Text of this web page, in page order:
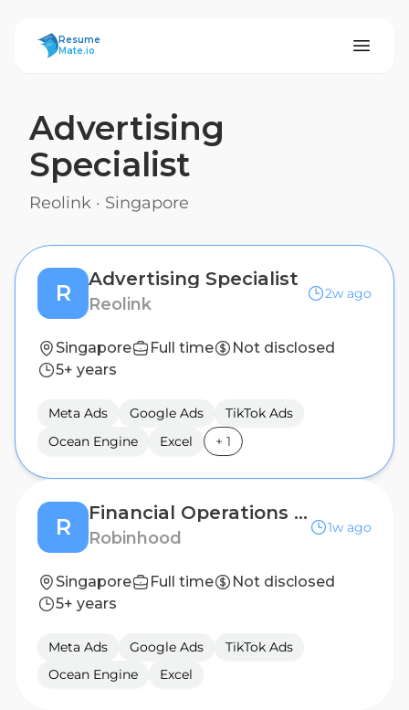
ResumeMate
Resume
Mate.io
Advertising
Specialist
Reolink · Singapore
R
Advertising Specialist
Reolink
2w ago
Singapore Full time
Not disclosed
5+ years
Meta Ads Google Ads
TikTok Ads
Ocean Engine
Excel + 1
R
Financial Operations Manager
Robinhood
1w ago
Singapore Full time
Not disclosed
5+ years
Meta Ads Google Ads
TikTok Ads
Ocean Engine
Excel